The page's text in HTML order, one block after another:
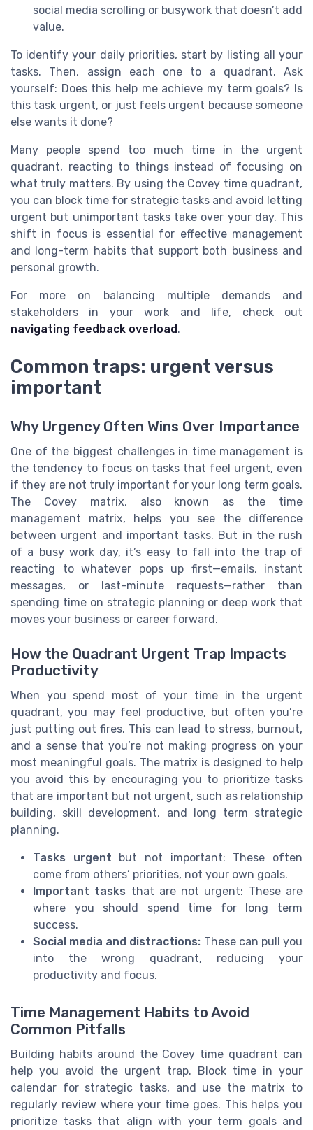
social media scrolling or busywork that doesn’t add
value.
To identify your daily priorities, start by listing all your
tasks. Then, assign each one to a quadrant. Ask
yourself: Does this help me achieve my term goals? Is
this task urgent, or just feels urgent because someone
else wants it done?
Many people spend too much time in the urgent
quadrant, reacting to things instead of focusing on
what truly matters. By using the Covey time quadrant,
you can block time for strategic tasks and avoid letting
urgent but unimportant tasks take over your day. This
shift in focus is essential for effective management
and long-term habits that support both business and
personal growth.
For more on balancing multiple demands and
stakeholders in your work and life, check out
navigating feedback overload.
Common traps: urgent versus
important
Why Urgency Often Wins Over Importance
One of the biggest challenges in time management is
the tendency to focus on tasks that feel urgent, even
if they are not truly important for your long term goals.
The Covey matrix, also known as the time
management matrix, helps you see the difference
between urgent and important tasks. But in the rush
of a busy work day, it’s easy to fall into the trap of
reacting to whatever pops up first—emails, instant
messages, or last-minute requests—rather than
spending time on strategic planning or deep work that
moves your business or career forward.
How the Quadrant Urgent Trap Impacts
Productivity
When you spend most of your time in the urgent
quadrant, you may feel productive, but often you’re
just putting out fires. This can lead to stress, burnout,
and a sense that you’re not making progress on your
most meaningful goals. The matrix is designed to help
you avoid this by encouraging you to prioritize tasks
that are important but not urgent, such as relationship
building, skill development, and long term strategic
planning.
Tasks urgent but not important: These often
come from others’ priorities, not your own goals.
Important tasks that are not urgent: These are
where you should spend time for long term
success.
Social media and distractions: These can pull you
into the wrong quadrant, reducing your
productivity and focus.
Time Management Habits to Avoid
Common Pitfalls
Building habits around the Covey time quadrant can
help you avoid the urgent trap. Block time in your
calendar for strategic tasks, and use the matrix to
regularly review where your time goes. This helps you
prioritize tasks that align with your term goals and